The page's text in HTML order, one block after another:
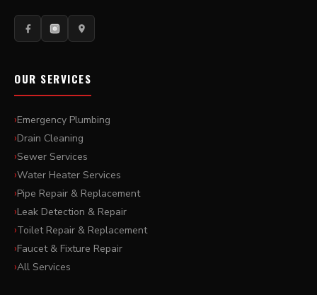
OUR SERVICES
Emergency Plumbing
Drain Cleaning
Sewer Services
Water Heater Services
Pipe Repair & Replacement
Leak Detection & Repair
Toilet Repair & Replacement
Faucet & Fixture Repair
All Services